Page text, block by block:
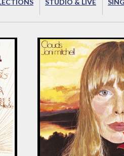
STUDIO & LIVE